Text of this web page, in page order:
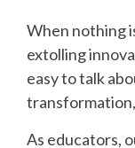
When nothing
extolling
easy to talk
As educators,